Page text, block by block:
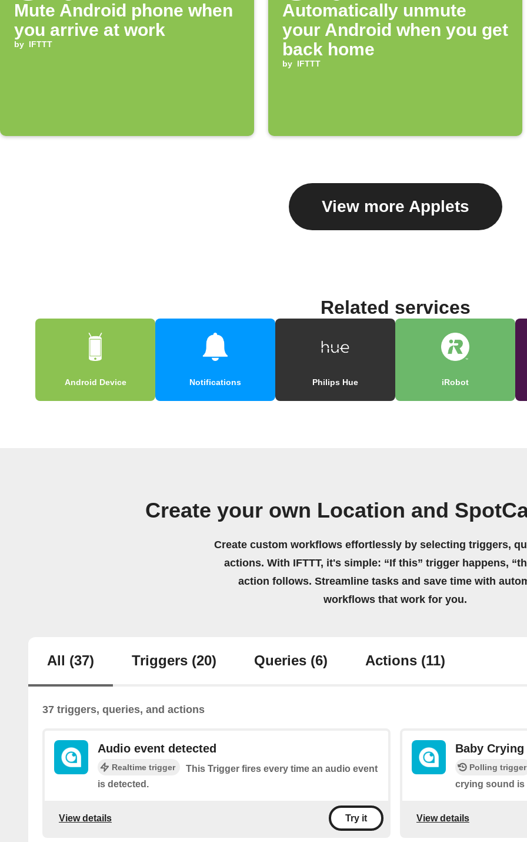
Mute Android phone when
you arrive at work
by IFTTT
Automatically unmute
your Android when you get
back home
by IFTTT
View more Applets
Related services
Android Device Notifications Philips Hue iRobot
Create your own Location and
Create custom workflows effortlessly by selecting triggers,
actions. With IFTTT, it's simple: “If this” trigger happens,
action follows. Streamline tasks and save time with
workflows that work for you.
All (37) Triggers (20) Queries (6) Actions (11)
37 triggers, queries, and actions
Audio event detected
Realtime trigger
This Trigger fires every time an audio event
is detected.
View details Try it
Baby Crying
Polling trigger
crying sound is
View details